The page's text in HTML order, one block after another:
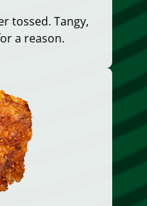
tossed. Tangy,
a reason.